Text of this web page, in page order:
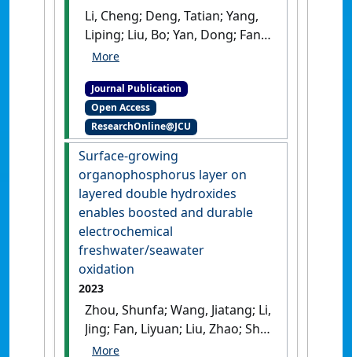
Li, Cheng; Deng, Tatian; Yang,
Liping; Liu, Bo; Yan, Dong; Fan,
Liyuan; Li, Jian; Jia, Lichao (2023)
hydrogen electrode of solid
oxide cells with exsolved Fe–
Co–Ni nanoparticles from
Sr2FeCo0. 2Ni0. 2Mo0. 6O6-δ
double-perovskite'
Powder Materials
, 2 (4). [DOI]
Journal Publication
Open Access
ResearchOnline@JCU
Surface-growing
organophosphorus layer on
layered double hydroxides
enables boosted and durable
electrochemical
freshwater/seawater
oxidation
2023
Zhou, Shunfa; Wang, Jiatang; Li,
Jing; Fan, Liyuan; Liu, Zhao; Shi,
Jiawei; Cai, Weiwei (2023)